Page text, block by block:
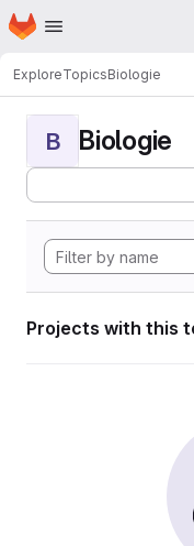
Skip to main content
Homepage
ExploreTopicsBiologie
B Biologie
Projects with this